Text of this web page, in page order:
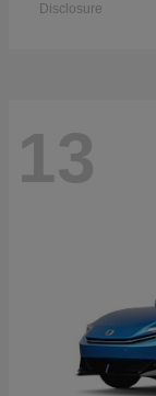
Disclosure
13